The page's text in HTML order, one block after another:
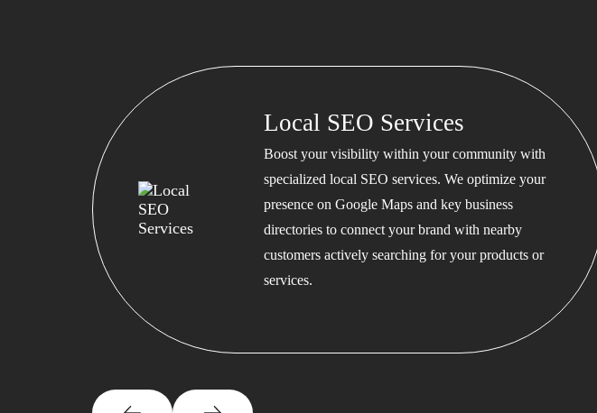
Local SEO Services
Boost your visibility within your community with
specialized local SEO services. We optimize your
presence on Google Maps and key business
directories to connect your brand with nearby
customers actively searching for your products or
services.